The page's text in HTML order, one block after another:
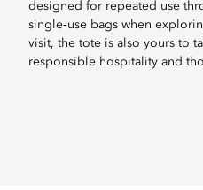
designed for repeated use
single‑use bags when
visit, the tote is also yours to
responsible hospitality and